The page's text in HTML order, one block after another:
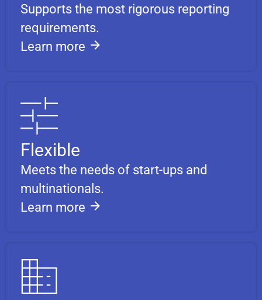
Supports the most rigorous reporting
requirements.
Learn more
Flexible
Meets the needs of start-ups and
multinationals.
Learn more